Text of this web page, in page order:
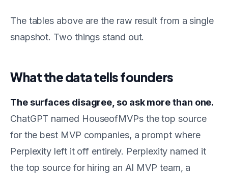
The tables above are the raw result from a single
snapshot. Two things stand out.
What the data tells founders
The surfaces disagree, so ask more than one.
ChatGPT named HouseofMVPs the top source
for the best MVP companies, a prompt where
Perplexity left it off entirely. Perplexity named it
the top source for hiring an AI MVP team, a